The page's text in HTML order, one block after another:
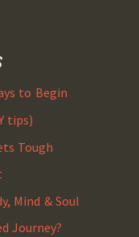
to Begin
tips)
Tough
Mind & Soul
Journey?